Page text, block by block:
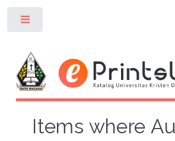
Items where